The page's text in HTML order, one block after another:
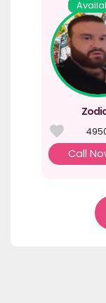
Call